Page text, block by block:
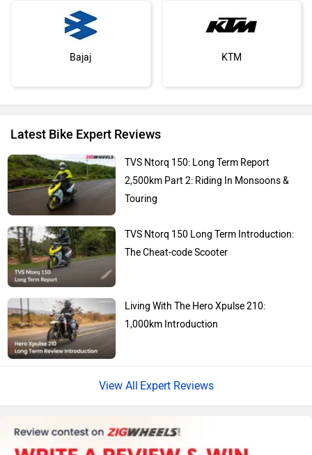
Bajaj KTM
Kawasaki
Suzuki Jawa Motorcycles
Vespa
Harley Davidson Ducati
Latest Bike Expert Reviews
TVS Ntorq 150: Long Term Report
2,500km Part 2: Riding In Monsoons &
Touring
TVS Ntorq 150 Long Term Introduction:
The Cheat-code Scooter
Living With The Hero Xpulse 210:
1,000km Introduction
Expert Reviews